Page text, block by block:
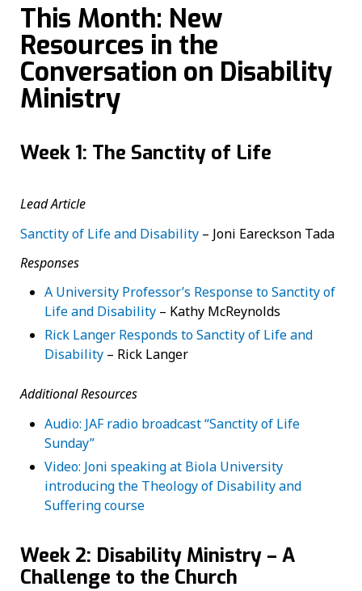
This Month: New
Resources in the
Conversation on Disability
Ministry
Week 1: The Sanctity of Life
Lead Article
Sanctity of Life and Disability – Joni Eareckson Tada
Responses
A University Professor’s Response to Sanctity of
Life and Disability – Kathy McReynolds
Rick Langer Responds to Sanctity of Life and
Disability – Rick Langer
Additional Resources
Audio: JAF radio broadcast “Sanctity of Life
Sunday”
Video: Joni speaking at Biola University
introducing the Theology of Disability and
Suffering course
Week 2: Disability Ministry – A
Challenge to the Church